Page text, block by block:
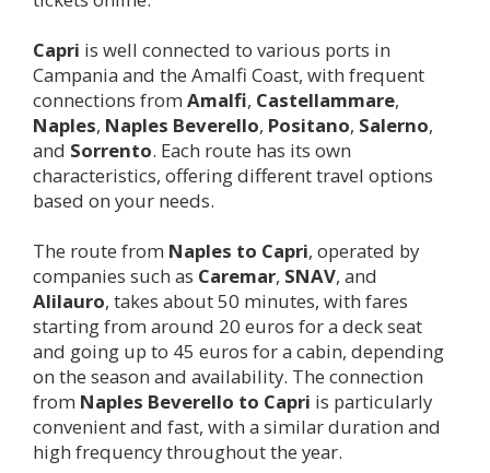
Capri is well connected to various ports in
Campania and the Amalfi Coast, with frequent
connections from Amalfi, Castellammare,
Naples, Naples Beverello, Positano, Salerno,
and Sorrento. Each route has its own
characteristics, offering different travel options
based on your needs.
The route from Naples to Capri, operated by
companies such as Caremar, SNAV, and
Alilauro, takes about 50 minutes, with fares
starting from around 20 euros for a deck seat
and going up to 45 euros for a cabin, depending
on the season and availability. The connection
from Naples Beverello to Capri is particularly
convenient and fast, with a similar duration and
high frequency throughout the year.